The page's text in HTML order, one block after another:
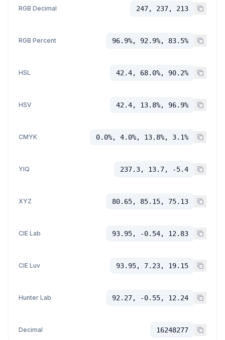
RGB Decimal 247, 237, 213
RGB Percent 96.9%, 92.9%, 83.5%
HSL 42.4, 68.0%, 90.2%
HSV 42.4, 13.8%, 96.9%
CMYK 0.0%, 4.0%, 13.8%, 3.1%
YIQ 237.3, 13.7, -5.4
XYZ 80.65, 85.15, 75.13
CIE Lab 93.95, -0.54, 12.83
CIE Luv 93.95, 7.23, 19.15
Hunter Lab 92.27, -0.55, 12.24
Decimal 16248277